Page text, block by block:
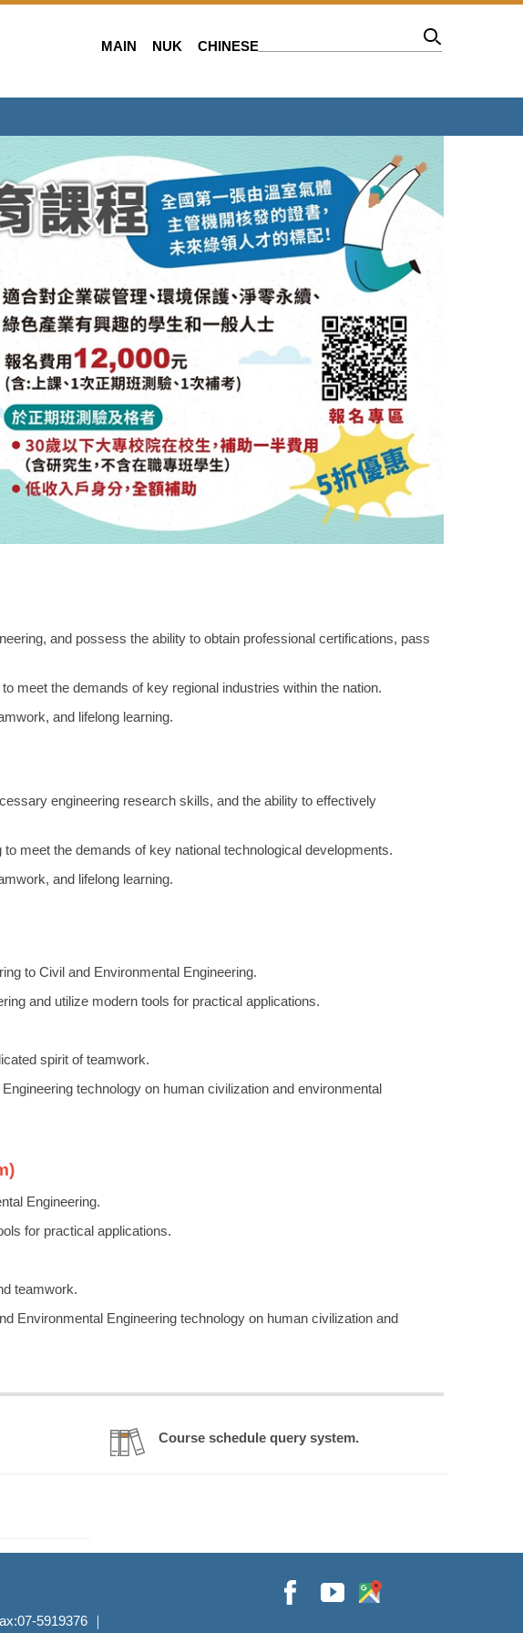
MAIN NUK CHINESE
and possess the ability to obtain professional certifications, pass
meet the demands of key regional industries within the nation.
and lifelong learning.
engineering research skills, and the ability to effectively
meet the demands of key national technological developments.
and lifelong learning.
to Civil and Environmental Engineering.
and utilize modern tools for practical applications.
spirit of teamwork.
technology on human civilization and environmental
Engineering.
for practical applications.
teamwork.
Environmental Engineering technology on human civilization and
Course schedule query system.
5919376 ｜